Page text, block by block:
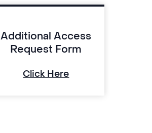
Additional Access
Request Form
Click Here